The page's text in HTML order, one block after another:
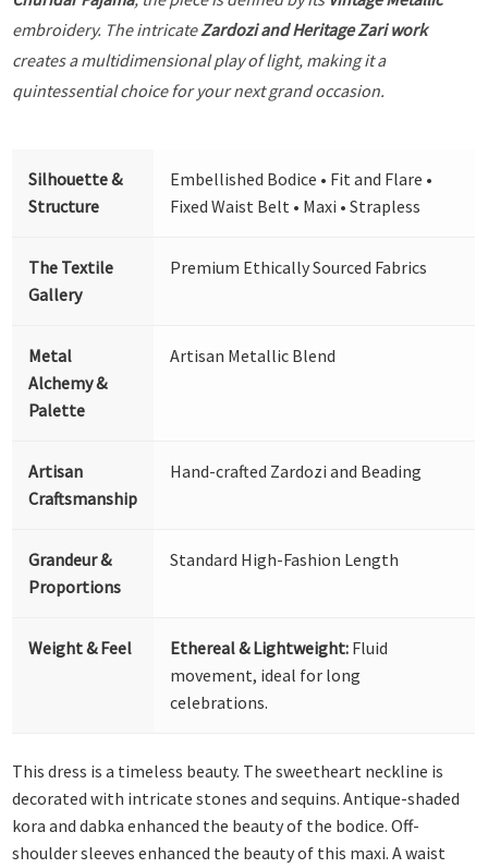
embroidery. The intricateZardozi and Heritage Zari work
creates a multidimensional play of light, making it a
quintessential choice for your next grand occasion.
Silhouette &
Structure
Embellished Bodice • Fit and Flare •
Fixed Waist Belt • Maxi • Strapless
The Textile
Gallery
Premium Ethically Sourced Fabrics
Metal
Alchemy &
Palette
Artisan Metallic Blend
Artisan
Craftsmanship
Hand-crafted Zardozi and Beading
Grandeur &
Proportions
Standard High-Fashion Length
Weight & Feel Ethereal & Lightweight: Fluid
movement, ideal for long
celebrations.
This dress is a timeless beauty. The sweetheart neckline is
decorated with intricate stones and sequins. Antique-shaded
kora and dabka enhanced the beauty of the bodice. Off-
shoulder sleeves enhanced the beauty of this maxi. A waist